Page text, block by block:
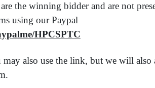
the winning bidder and are not
using our Paypal
HPCSPTC
also use the link, but we will also